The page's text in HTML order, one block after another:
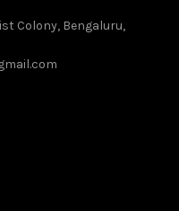
Colony, Bengaluru,